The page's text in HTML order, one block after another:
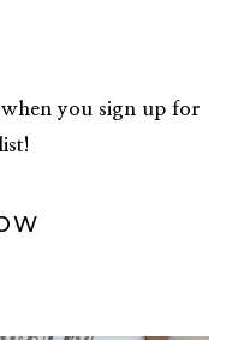
you sign up for